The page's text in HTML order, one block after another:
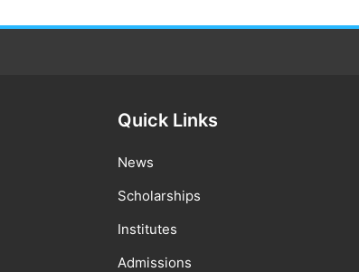
Quick Links
News
Scholarships
Institutes
Admissions